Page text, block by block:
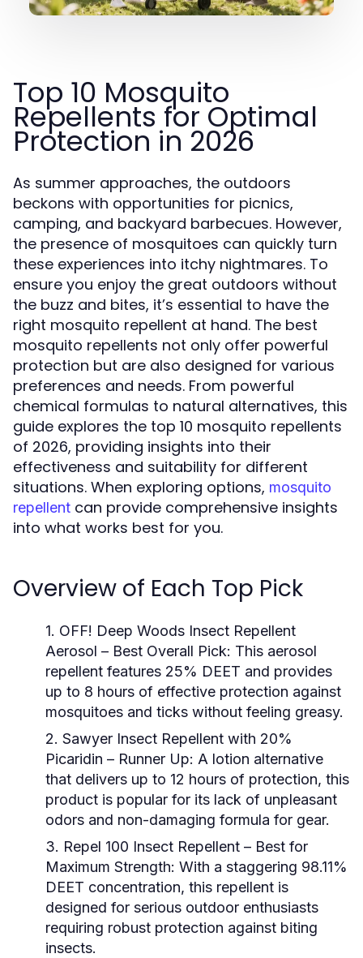
Top 10 Mosquito
Repellents for Optimal
Protection in 2026
As summer approaches, the outdoors
beckons with opportunities for picnics,
camping, and backyard barbecues. However,
the presence of mosquitoes can quickly turn
these experiences into itchy nightmares. To
ensure you enjoy the great outdoors without
the buzz and bites, it’s essential to have the
right mosquito repellent at hand. The best
mosquito repellents not only offer powerful
protection but are also designed for various
preferences and needs. From powerful
chemical formulas to natural alternatives, this
guide explores the top 10 mosquito repellents
of 2026, providing insights into their
effectiveness and suitability for different
situations. When exploring options, mosquito
repellent can provide comprehensive insights
into what works best for you.
Overview of Each Top Pick
1. OFF! Deep Woods Insect Repellent
Aerosol – Best Overall Pick: This aerosol
repellent features 25% DEET and provides
up to 8 hours of effective protection against
mosquitoes and ticks without feeling greasy.
2. Sawyer Insect Repellent with 20%
Picaridin – Runner Up: A lotion alternative
that delivers up to 12 hours of protection, this
product is popular for its lack of unpleasant
odors and non-damaging formula for gear.
3. Repel 100 Insect Repellent – Best for
Maximum Strength: With a staggering 98.11%
DEET concentration, this repellent is
designed for serious outdoor enthusiasts
requiring robust protection against biting
insects.